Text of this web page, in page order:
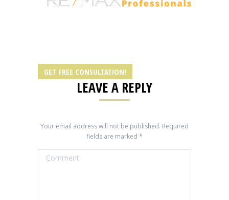
GET FREE CONSULTATION!
LEAVE A REPLY
Your email address will not be published. Required
fields are marked *
Comment